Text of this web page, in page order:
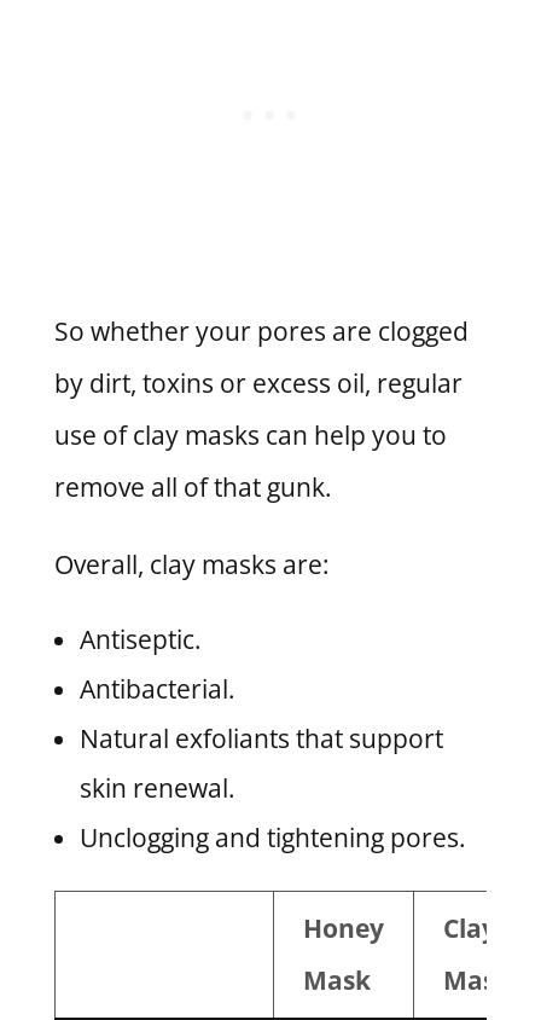
So whether your pores are clogged
by dirt, toxins or excess oil, regular
use of clay masks can help you to
remove all of that gunk.
Overall, clay masks are:
Antiseptic.
Antibacterial.
Natural exfoliants that support
skin renewal.
Unclogging and tightening pores.
Honey
Mask
Clay
Mask